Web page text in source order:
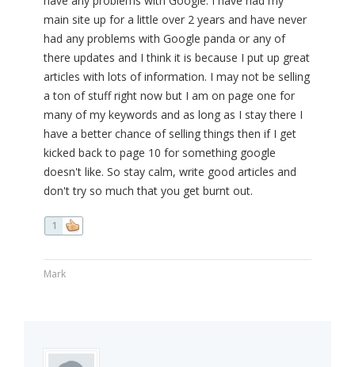
main site up for a little over 2 years and have never
had any problems with Google panda or any of
there updates and I think it is because I put up great
articles with lots of information. I may not be selling
a ton of stuff right now but I am on page one for
many of my keywords and as long as I stay there I
have a better chance of selling things then if I get
kicked back to page 10 for something google
doesn't like. So stay calm, write good articles and
don't try so much that you get burnt out.
1
Mark